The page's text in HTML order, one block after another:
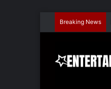
Breaking News